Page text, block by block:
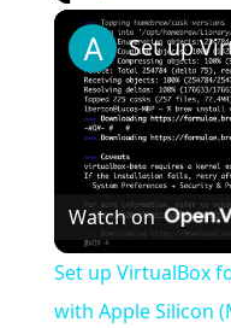
Watch on
Set up VirtualBox
with Apple Silicon